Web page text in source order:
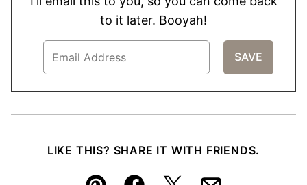
to it later. Booyah!
LIKE THIS? SHARE IT WITH FRIENDS.